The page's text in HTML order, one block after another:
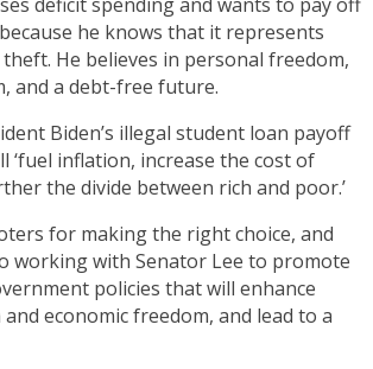
he knows that it represents
He believes in personal freedom,
and a debt-free future.
Biden’s illegal student loan payoff
‘fuel inflation, increase the cost of
the divide between rich and poor.’
for making the right choice, and
working with Senator Lee to promote
policies that will enhance
economic freedom, and lead to a